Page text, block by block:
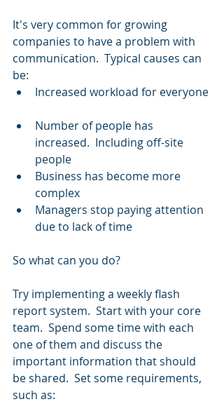
It's very common for growing
companies to have a problem with
communication.  Typical causes can
be:
Increased workload for everyone
Number of people has
increased.  Including off-site
people
Business has become more
complex
Managers stop paying attention
due to lack of time
So what can you do?
Try implementing a weekly flash
report system.  Start with your core
team.  Spend some time with each
one of them and discuss the
important information that should
be shared.  Set some requirements,
such as: